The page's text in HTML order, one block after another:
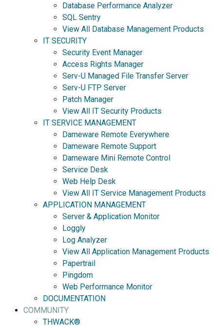
Database Performance Analyzer
SQL Sentry
View All Database Management Products
IT SECURITY
Security Event Manager
Access Rights Manager
Serv-U Managed File Transfer Server
Serv-U FTP Server
Patch Manager
View All IT Security Products
IT SERVICE MANAGEMENT
Dameware Remote Everywhere
Dameware Remote Support
Dameware Mini Remote Control
Service Desk
Web Help Desk
View All IT Service Management Products
APPLICATION MANAGEMENT
Server & Application Monitor
Loggly
Log Analyzer
View All Application Management Products
Papertrail
Pingdom
Web Performance Monitor
DOCUMENTATION
COMMUNITY
THWACK®